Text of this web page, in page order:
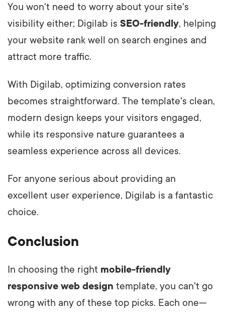
You won't need to worry about your site's
visibility either; Digilab is SEO-friendly, helping
your website rank well on search engines and
attract more traffic.
With Digilab, optimizing conversion rates
becomes straightforward. The template's clean,
modern design keeps your visitors engaged,
while its responsive nature guarantees a
seamless experience across all devices.
For anyone serious about providing an
excellent user experience, Digilab is a fantastic
choice.
Conclusion
In choosing the right mobile-friendly
responsive web design template, you can't go
wrong with any of these top picks. Each one—